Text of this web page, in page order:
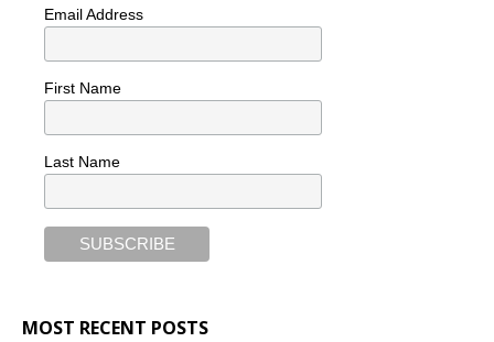
Email Address
First Name
Last Name
MOST RECENT POSTS